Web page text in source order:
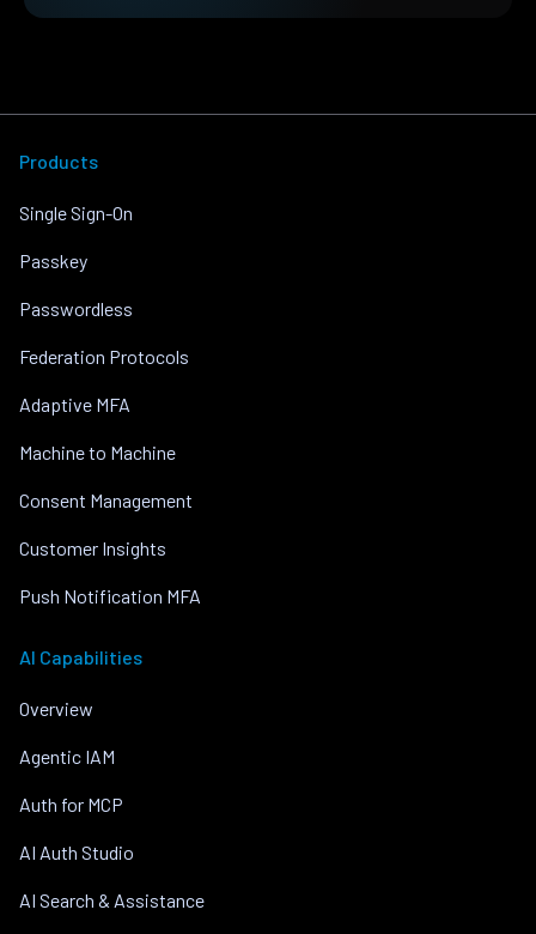
Products
Single Sign-On
Passkey
Passwordless
Federation Protocols
Adaptive MFA
Machine to Machine
Consent Management
Customer Insights
Push Notification MFA
AI Capabilities
Overview
Agentic IAM
Auth for MCP
AI Auth Studio
AI Search & Assistance